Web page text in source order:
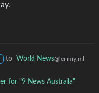
to World News@lemmy.ml
for "9 News Austraila"